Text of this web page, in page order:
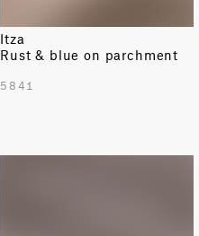
Itza
Rust & blue on parchment
5841